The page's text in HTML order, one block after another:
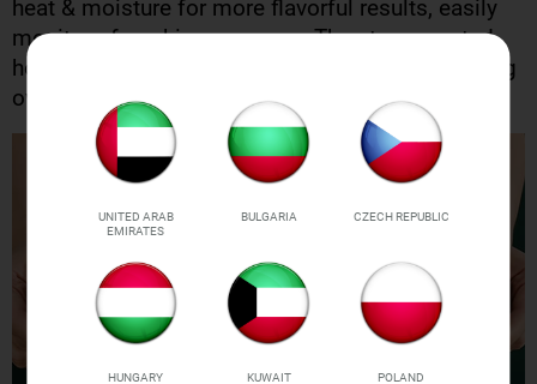
heat & moisture for more flavorful results, easily
monitor of cooking progress. The steam vented
hole prevent splatters, rattling & food from boiling
over.
UNITED ARAB
EMIRATES
BULGARIA CZECH REPUBLIC
HUNGARY KUWAIT POLAND